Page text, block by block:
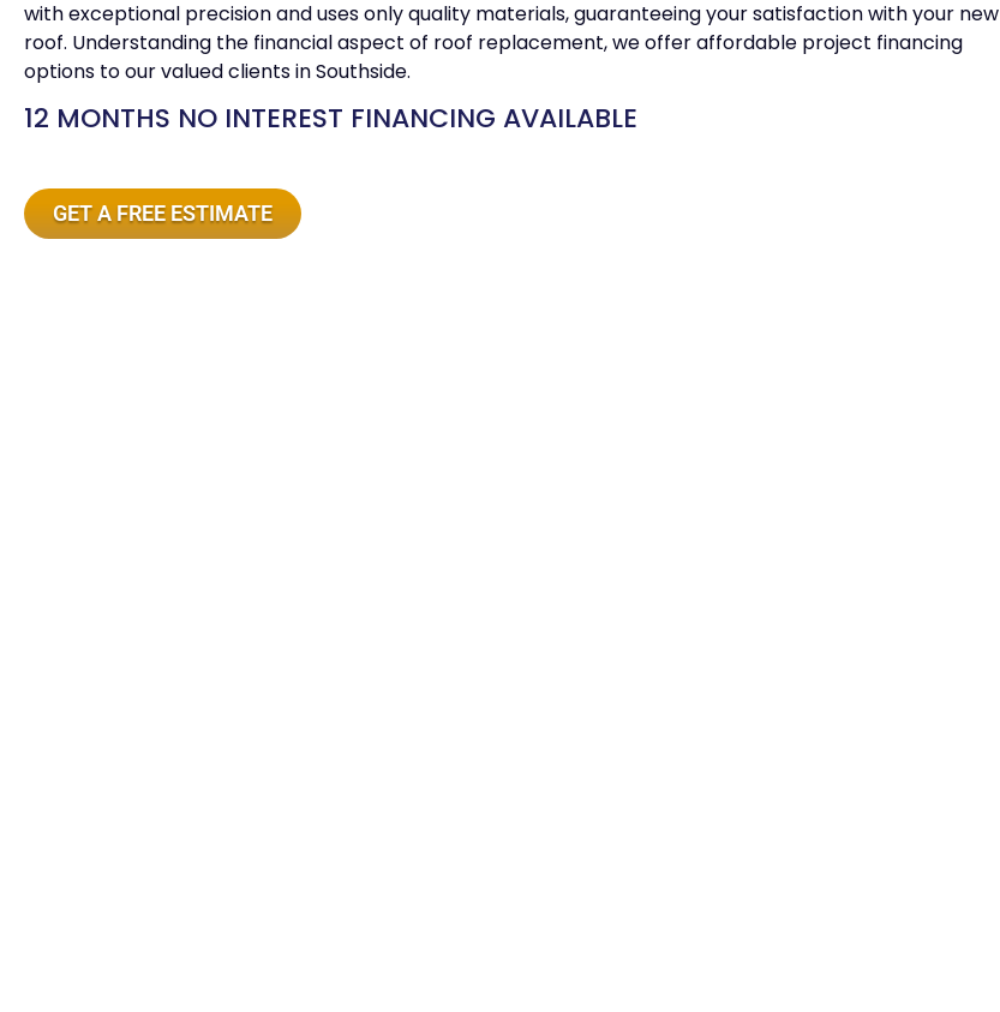
with exceptional precision and uses only quality materials, guaranteeing your satisfaction with your new
roof. Understanding the financial aspect of roof replacement, we offer affordable project financing
options to our valued clients in Southside.
12 MONTHS NO INTEREST FINANCING AVAILABLE
GET A FREE ESTIMATE